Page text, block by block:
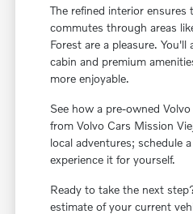
The refined interior ensures
commutes through areas
Forest are a pleasure.
cabin and premium
more enjoyable.
See how a pre-owned
from Volvo Cars Mission
local adventures; schedule
experience it for yourself.
Ready to take the next
estimate of your current